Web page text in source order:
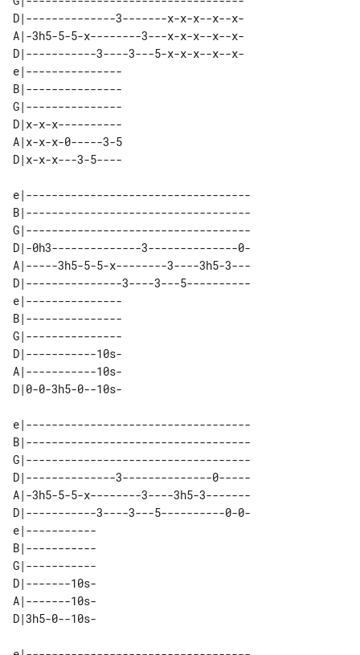
D|--------------3-------x-x-x--x--x-
A|-3h5-5-5-x--------3---x-x-x--x--x-
D|-----------3----3---5-x-x-x--x--x-
e|---------------
B|---------------
G|---------------
D|x-x-x----------
A|x-x-x-0-----3-5
e|-----------------------------------
B|-----------------------------------
G|-----------------------------------
D|-0h3--------------3--------------0-
A|-----3h5-5-5-x--------3----3h5-3---
D|---------------3----3---5----------
e|---------------
B|---------------
G|---------------
D|-----------10s-
A|-----------10s-
e|-----------------------------------
B|-----------------------------------
G|-----------------------------------
D|--------------3--------------0-----
A|-3h5-5-5-x--------3----3h5-3-------
D|-----------3----3---5----------0-0-
e|-----------
B|-----------
G|-----------
D|-------10s-
A|-------10s-